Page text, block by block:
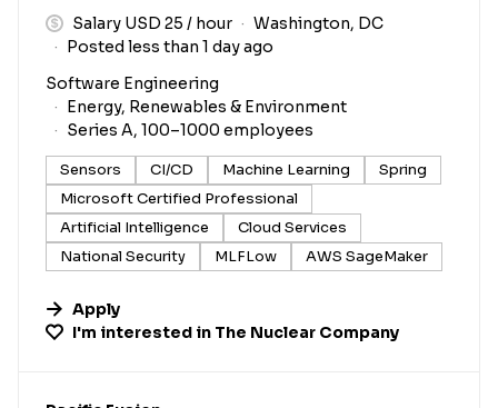
Salary USD 25 / hour
Washington, DC
Posted less than 1 day ago
Software Engineering
Energy, Renewables & Environment
Series A, 100–1000 employees
Sensors CI/CD Machine Learning
Spring
Microsoft Certified Professional
Artificial Intelligence
Cloud Services
National Security
MLFLow AWS SageMaker
Apply
I'm interested in The Nuclear Company